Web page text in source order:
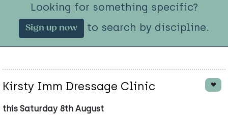
Looking for something specific?
Sign up now to search by discipline.
Kirsty Imm Dressage Clinic
this Saturday 8th August